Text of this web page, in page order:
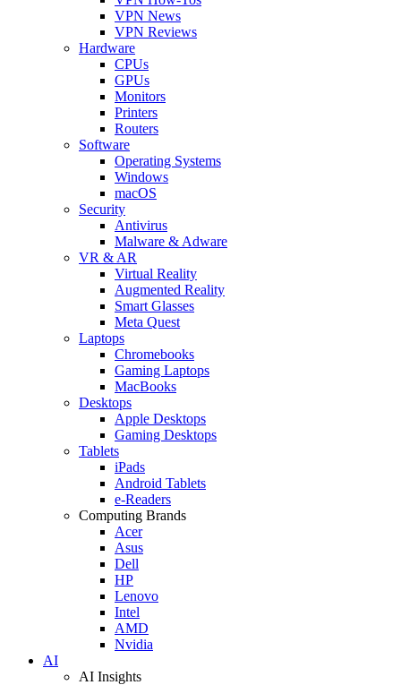
VPN News
VPN Reviews
Hardware
CPUs
GPUs
Monitors
Printers
Routers
Software
Operating Systems
Windows
macOS
Security
Antivirus
Malware & Adware
VR & AR
Virtual Reality
Augmented Reality
Smart Glasses
Meta Quest
Laptops
Chromebooks
Gaming Laptops
MacBooks
Desktops
Apple Desktops
Gaming Desktops
Tablets
iPads
Android Tablets
e-Readers
Computing Brands
Acer
Asus
Dell
HP
Lenovo
Intel
AMD
Nvidia
AI
AI Insights